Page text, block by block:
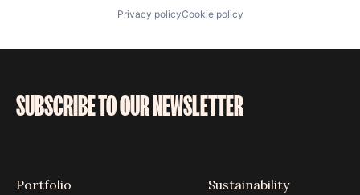
Privacy policyCookie policy
SUBSCRIBE TO OUR NEWSLETTER
Portfolio
Sustainability